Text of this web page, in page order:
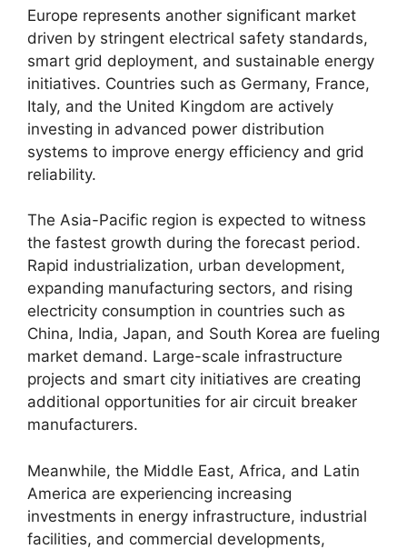
Europe represents another significant market
driven by stringent electrical safety standards,
smart grid deployment, and sustainable energy
initiatives. Countries such as Germany, France,
Italy, and the United Kingdom are actively
investing in advanced power distribution
systems to improve energy efficiency and grid
reliability.
The Asia-Pacific region is expected to witness
the fastest growth during the forecast period.
Rapid industrialization, urban development,
expanding manufacturing sectors, and rising
electricity consumption in countries such as
China, India, Japan, and South Korea are fueling
market demand. Large-scale infrastructure
projects and smart city initiatives are creating
additional opportunities for air circuit breaker
manufacturers.
Meanwhile, the Middle East, Africa, and Latin
America are experiencing increasing
investments in energy infrastructure, industrial
facilities, and commercial developments,